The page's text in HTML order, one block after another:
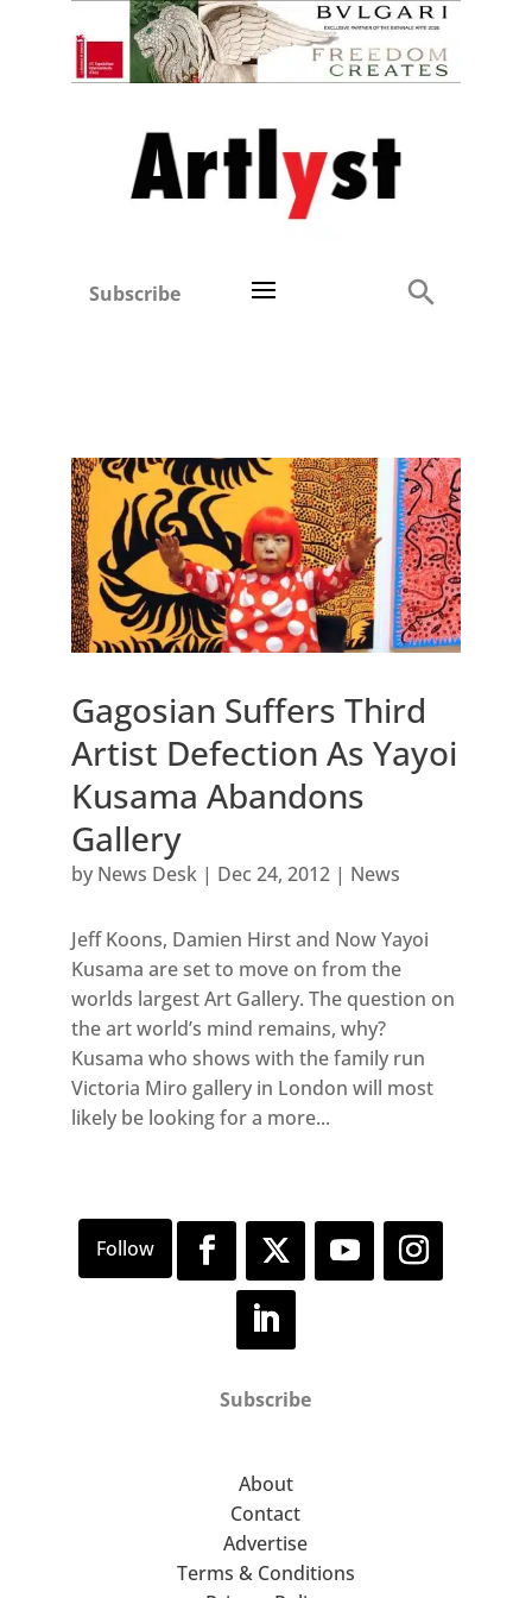
Subscribe
Gagosian Suffers Third
Artist Defection As Yayoi
Kusama Abandons
Gallery
by News Desk| Dec 24, 2012| News
Jeff Koons, Damien Hirst and Now Yayoi
Kusama are set to move on from the
worlds largest Art Gallery. The question on
the art world’s mind remains, why?
Kusama who shows with the family run
Victoria Miro gallery in London will most
likely be looking for a more...
Subscribe
About
Contact
Advertise
Terms & Conditions